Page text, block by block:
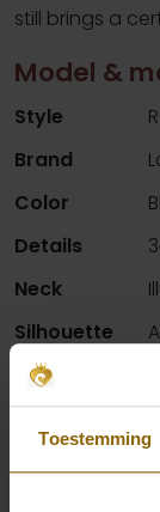
Toestemming
still brings a
Model &
Style
Brand
Color
Details
Neck
Silhouette
Sleeves
Availability per